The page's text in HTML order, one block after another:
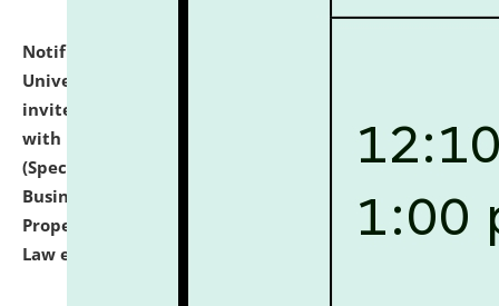
Notification dated: July 13, 2026,
University and Judicial Academy (NLUJA), Assam
invites to attend walk-in-interview for empannelled
with university as Guest Faculty Member of Law
(Specializations: Constitutional Law, Criminal Law,
Business Law, Environmental Law, Intellectual
Property Right Law, International Law, Human Rights
Law etc.)